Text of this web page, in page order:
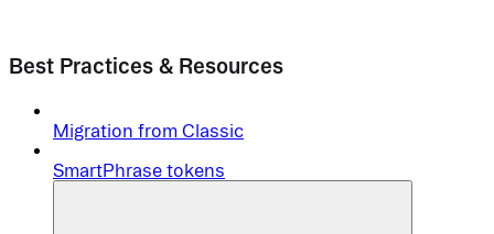
Best Practices & Resources
Migration from Classic
SmartPhrase tokens